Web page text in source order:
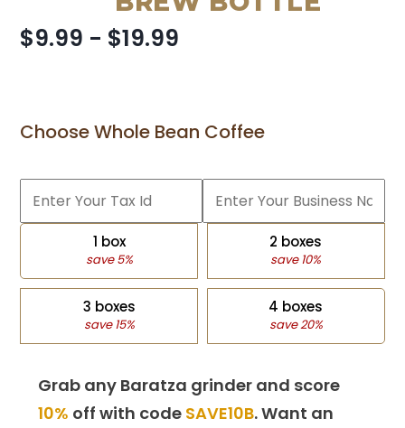
$9.99 - $19.99
Choose Whole Bean Coffee
1 box
save 5%
2 boxes
save 10%
3 boxes
save 15%
4 boxes
save 20%
Grab any Baratza grinder and score
10% off with code SAVE10B. Want an